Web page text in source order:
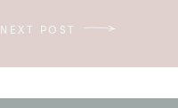
NEXT POST